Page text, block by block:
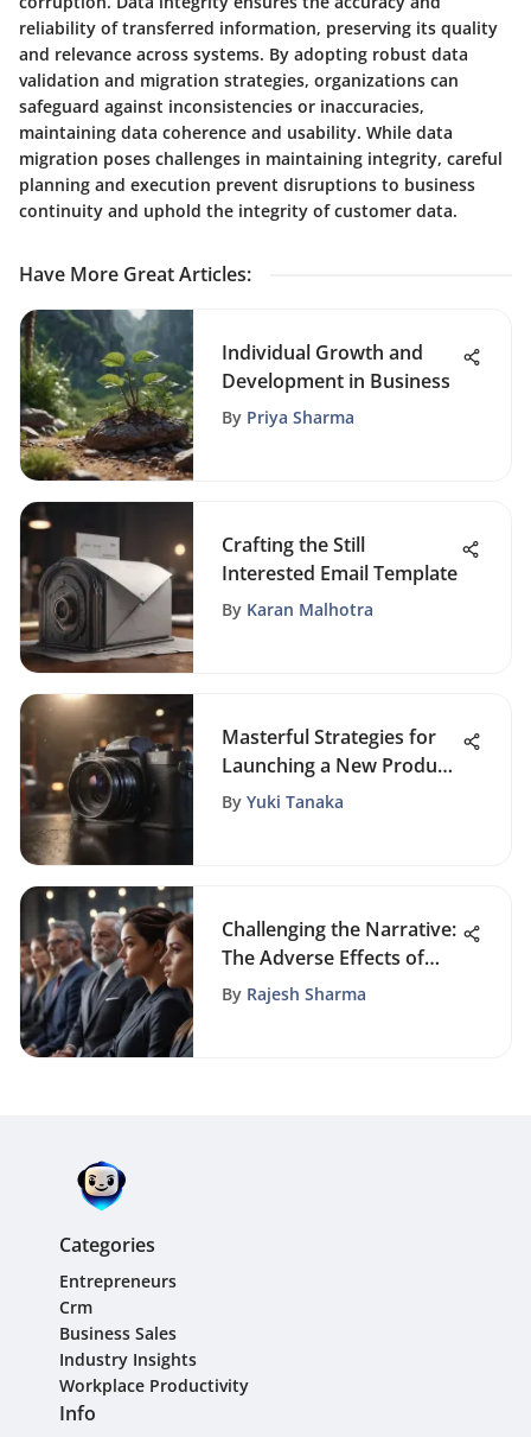
reliability of transferred information, preserving its quality
and relevance across systems. By adopting robust data
validation and migration strategies, organizations can
safeguard against inconsistencies or inaccuracies,
maintaining data coherence and usability. While data
migration poses challenges in maintaining integrity, careful
planning and execution prevent disruptions to business
continuity and uphold the integrity of customer data.
Have More Great Articles:
Individual Growth and
Development in Business
By Priya Sharma
Crafting the Still
Interested Email Template
By Karan Malhotra
Masterful Strategies for
Launching a New Product
into the Competitive
By Yuki Tanaka
Challenging the Narrative:
The Adverse Effects of
Diversity on Business
By Rajesh Sharma
Categories
Entrepreneurs
Crm
Business Sales
Industry Insights
Workplace Productivity
Info